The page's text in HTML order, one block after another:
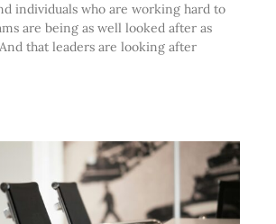
individuals who are working hard to
are being as well looked after as
that leaders are looking after